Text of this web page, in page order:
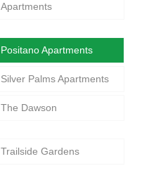
Apartments
Positano Apartments
Silver Palms Apartments
The Dawson
Trailside Gardens